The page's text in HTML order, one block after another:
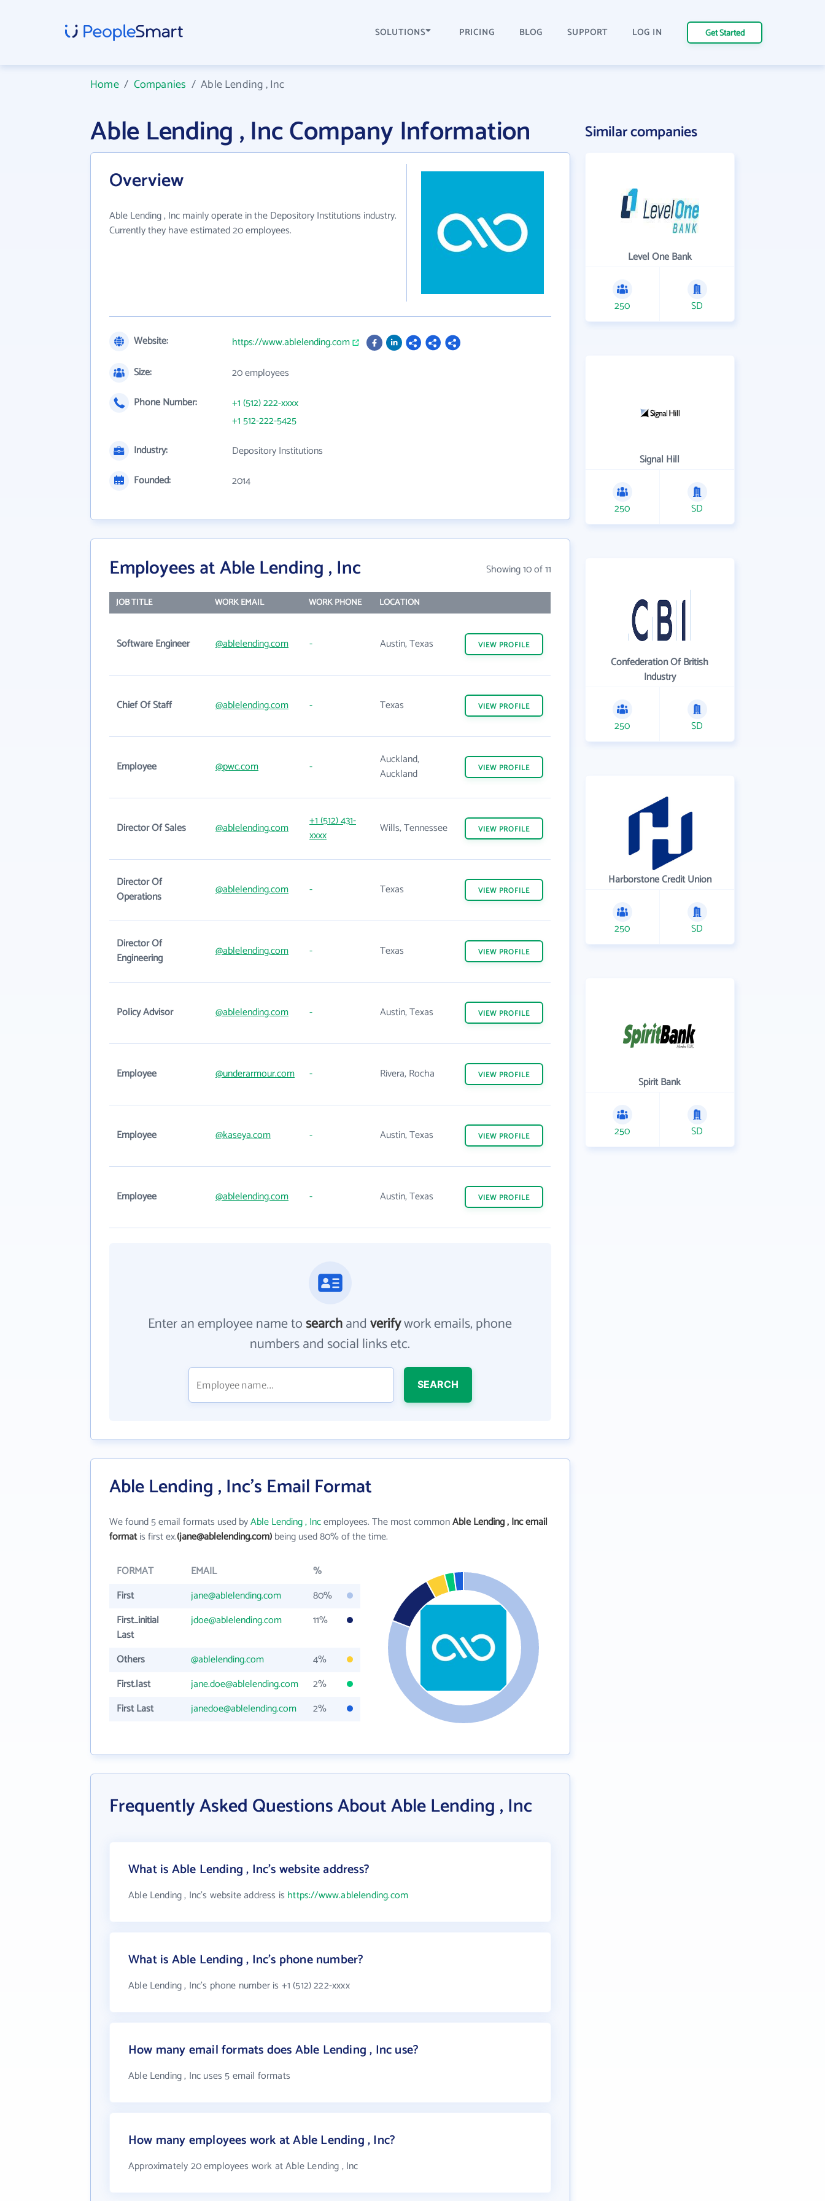
SOLUTIONS PRICING BLOG SUPPORT LOG IN Get Started
Home/ Companies /Able Lending , Inc
Able Lending , Inc Company Information
Overview
Able Lending , Inc mainly operate in the Depository Institutions industry.
Currently they have estimated 20 employees.
Website:
https://www.ablelending.com
Size:
20 employees
Phone Number:
+1 (512) 222-xxxx
+1 512-222-5425
Industry:
Depository Institutions
Founded:
2014
Employees at Able Lending , Inc Showing 10 of 11
JOB TITLE WORK EMAIL WORK PHONE LOCATION
Software Engineer @ablelending.com - Austin, Texas VIEW PROFILE
Chief Of Staff @ablelending.com - Texas VIEW PROFILE
Employee @pwc.com -
Auckland,
Auckland
VIEW PROFILE
Director Of Sales @ablelending.com
+1 (512) 431-
xxxx
Wills, Tennessee VIEW PROFILE
Director Of
Operations
@ablelending.com - Texas VIEW PROFILE
Director Of
Engineering
@ablelending.com - Texas VIEW PROFILE
Policy Advisor @ablelending.com - Austin, Texas VIEW PROFILE
Employee @underarmour.com - Rivera, Rocha VIEW PROFILE
Employee @kaseya.com - Austin, Texas VIEW PROFILE
Employee @ablelending.com - Austin, Texas VIEW PROFILE
Enter an employee name tosearchandverifywork emails, phone
numbers and social links etc.
SEARCH
Able Lending , Inc's Email Format
We found 5 email formats used byAble Lending , Incemployees. The most commonAble Lending , Inc email
formatis first ex.(jane@ablelending.com)being used 80% of the time.
FORMAT EMAIL
%
First
jane@ablelending.com
80%
First_initial
Last
jdoe@ablelending.com 11%
Others @ablelending.com
4%
First.last
jane.doe@ablelending.com
2%
First Last
janedoe@ablelending.com 2%
Frequently Asked Questions About Able Lending , Inc
What is Able Lending , Inc's website address?
Able Lending , Inc's website address is https://www.ablelending.com
What is Able Lending , Inc's phone number?
Able Lending , Inc's phone number is +1 (512) 222-xxxx
How many email formats does Able Lending , Inc use?
Able Lending , Inc uses 5 email formats
How many employees work at Able Lending , Inc?
Approximately 20 employees work at Able Lending , Inc
Similar companies
Level One Bank
250 SD
Signal Hill
250 SD
Confederation Of British
Industry
250 SD
Harborstone Credit Union
250 SD
Spirit Bank
250 SD